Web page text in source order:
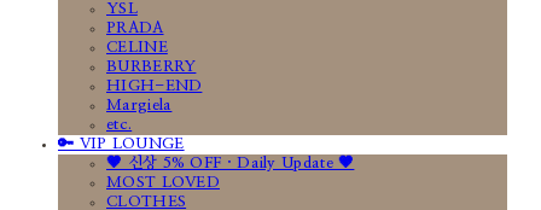
YSL
PRADA
CELINE
BURBERRY
HIGH-END
Margiela
etc.
🔑 VIP LOUNGE
🤎 신상 5% OFF · Daily Update 🤎
MOST LOVED
CLOTHES